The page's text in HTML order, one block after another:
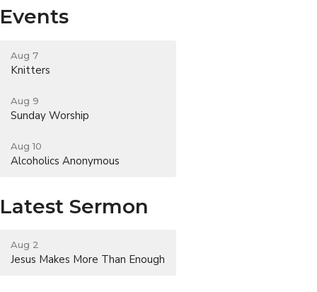
Events
Aug 7
Knitters
Aug 9
Sunday Worship
Aug 10
Alcoholics Anonymous
Latest Sermon
Aug 2
Jesus Makes More Than Enough